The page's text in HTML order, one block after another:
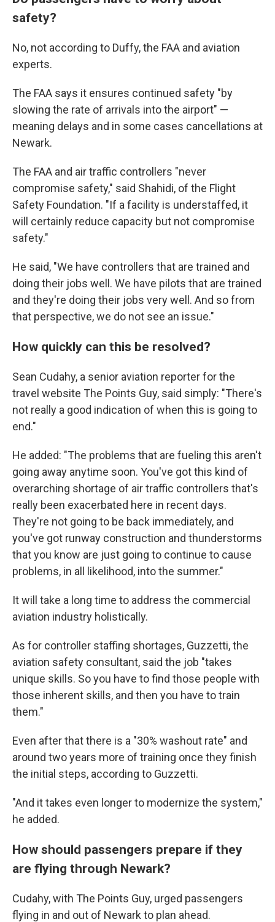
safety?
No, not according to Duffy, the FAA and aviation
experts.
The FAA says it ensures continued safety "by
slowing the rate of arrivals into the airport" —
meaning delays and in some cases cancellations at
Newark.
The FAA and air traffic controllers "never
compromise safety," said Shahidi, of the Flight
Safety Foundation. "If a facility is understaffed, it
will certainly reduce capacity but not compromise
safety."
He said, "We have controllers that are trained and
doing their jobs well. We have pilots that are trained
and they're doing their jobs very well. And so from
that perspective, we do not see an issue."
How quickly can this be resolved?
Sean Cudahy, a senior aviation reporter for the
travel website The Points Guy, said simply: "There's
not really a good indication of when this is going to
end."
He added: "The problems that are fueling this aren't
going away anytime soon. You've got this kind of
overarching shortage of air traffic controllers that's
really been exacerbated here in recent days.
They're not going to be back immediately, and
you've got runway construction and thunderstorms
that you know are just going to continue to cause
problems, in all likelihood, into the summer."
It will take a long time to address the commercial
aviation industry holistically.
As for controller staffing shortages, Guzzetti, the
aviation safety consultant, said the job "takes
unique skills. So you have to find those people with
those inherent skills, and then you have to train
them."
Even after that there is a "30% washout rate" and
around two years more of training once they finish
the initial steps, according to Guzzetti.
"And it takes even longer to modernize the system,"
he added.
How should passengers prepare if they
are flying through Newark?
Cudahy, with The Points Guy, urged passengers
flying in and out of Newark to plan ahead.